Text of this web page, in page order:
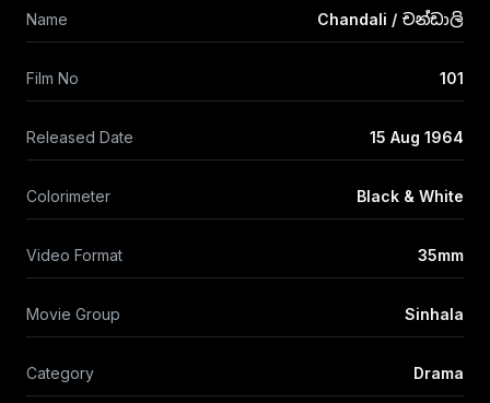
Name Chandali / චන්ඩාලි
Film No 101
Released Date 15 Aug 1964
Colorimeter Black & White
Video Format 35mm
Movie Group Sinhala
Category Drama